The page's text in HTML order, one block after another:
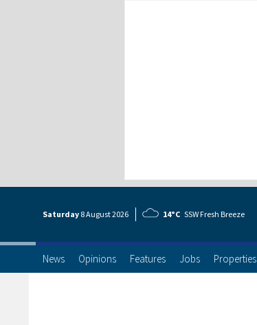
Saturday 8 August2026 14°C SSW Fresh Breeze
News Opinions Features Jobs Properties